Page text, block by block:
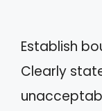
Establish
Clearly